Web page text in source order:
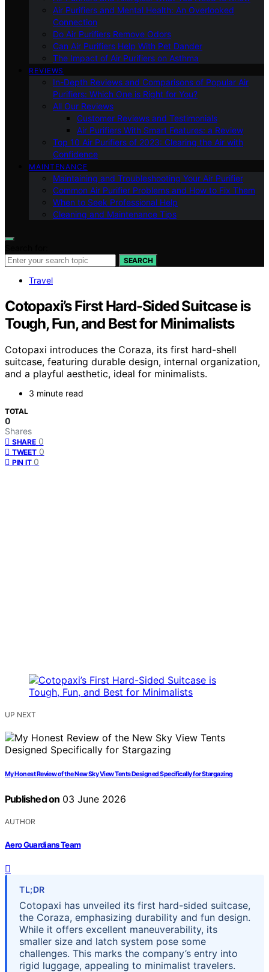
Air Purifiers and Mental Health: An Overlooked
Connection
Do Air Purifiers Remove Odors
Can Air Purifiers Help With Pet Dander
The Impact of Air Purifiers on Asthma
REVIEWS
In-Depth Reviews and Comparisons of Popular Air
Purifiers: Which One is Right for You?
All Our Reviews
Customer Reviews and Testimonials
Air Purifiers With Smart Features: a Review
Top 10 Air Purifiers of 2023: Clearing the Air with
Confidence
MAINTENANCE
Maintaining and Troubleshooting Your Air Purifier
Common Air Purifier Problems and How to Fix Them
When to Seek Professional Help
Cleaning and Maintenance Tips
SEARCH
Travel
Cotopaxi’s First Hard-Sided Suitcase is
Tough, Fun, and Best for Minimalists
Cotopaxi introduces the Coraza, its first hard-shell
suitcase, featuring durable design, internal organization,
and a playful aesthetic, ideal for minimalists.
3 minute read
TOTAL
0
Shares
SHARE 0
TWEET 0
PIN IT 0
UP NEXT
My Honest Review of the New Sky View Tents Designed Specifically for Stargazing
Published on 03 June 2026
AUTHOR
Aero Guardians Team
TL;DR
Cotopaxi has unveiled its first hard-sided suitcase,
the Coraza, emphasizing durability and fun design.
While it offers excellent maneuverability, its
smaller size and latch system pose some
challenges. This marks the company’s entry into
rigid luggage, appealing to minimalist travelers.